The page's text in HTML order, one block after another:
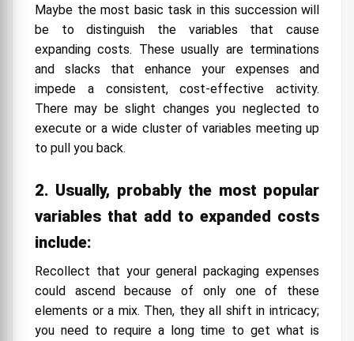
Maybe the most basic task in this succession will
be to distinguish the variables that cause
expanding costs. These usually are terminations
and slacks that enhance your expenses and
impede a consistent, cost-effective activity.
There may be slight changes you neglected to
execute or a wide cluster of variables meeting up
to pull you back.
2. Usually, probably the most popular
variables that add to expanded costs
include:
Recollect that your general packaging expenses
could ascend because of only one of these
elements or a mix. Then, they all shift in intricacy;
you need to require a long time to get what is